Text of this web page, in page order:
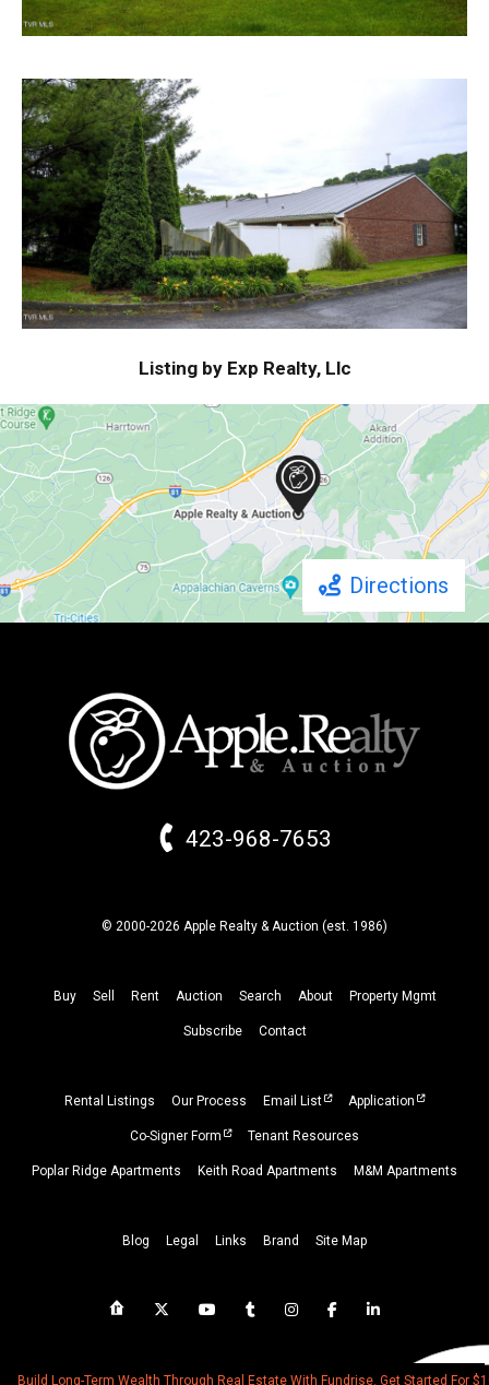
Listing by Exp Realty, Llc
Directions
423-968-7653
© 2000-2026 Apple Realty & Auction (est. 1986)
Buy Sell Rent Auction Search About Property Mgmt
Subscribe Contact
Rental Listings Our Process Email List Application
Co-Signer Form Tenant Resources
Poplar Ridge Apartments Keith Road Apartments M&M Apartments
Blog Legal Links Brand Site Map
Build Long-Term Wealth Through Real Estate With Fundrise. Get Started For